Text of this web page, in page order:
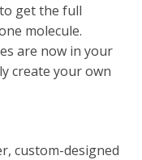
get the full
molecule.
are now in your
create your own
custom-designed